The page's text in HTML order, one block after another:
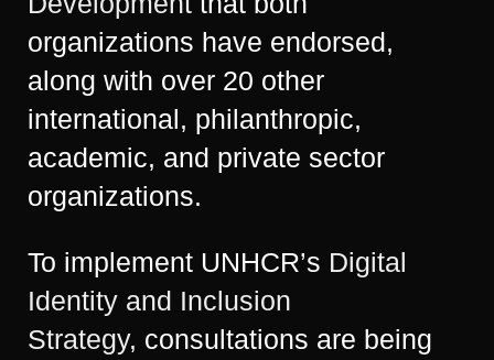
organizations have endorsed,
along with over 20 other
international, philanthropic,
academic, and private sector
organizations.
To implement UNHCR’s Digital
Identity and Inclusion
Strategy, consultations are being